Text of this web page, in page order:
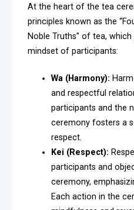
At the heart of the tea
principles known as the
Noble Truths” of tea,
mindset of participants:
Wa (Harmony):
and respectful
participants and the
ceremony fosters a
respect.
Kei (Respect):
participants and
ceremony,
Each action in the